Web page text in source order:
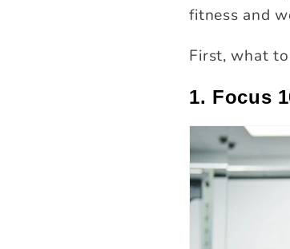
fitness and
First, what
1. Focus